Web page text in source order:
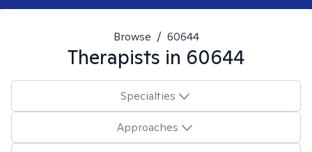
Browse / 60644
Therapists in 60644
Specialties
Approaches